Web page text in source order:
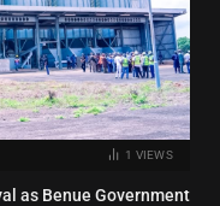
1 VIEWS
as Benue Government